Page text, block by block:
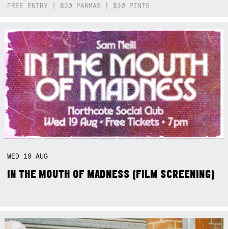
FREE ENTRY | $20 PARMAS | $10 PINTS
WED 19AUG
IN THE MOUTH OF MADNESS (FILM SCREENING)